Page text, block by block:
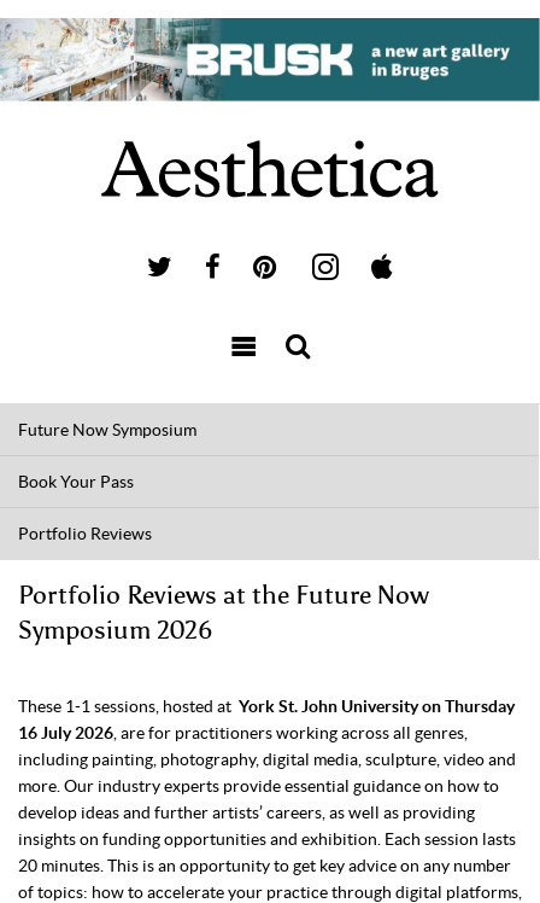
Future Now Symposium
Book Your Pass
Portfolio Reviews
Portfolio Reviews at the Future Now
Symposium 2026
These 1-1 sessions, hosted at York St. John University on Thursday
16 July 2026 , are for practitioners working across all genres,
including painting, photography, digital media, sculpture, video and
more. Our industry experts provide essential guidance on how to
develop ideas and further artists’ careers, as well as providing
insights on funding opportunities and exhibition. Each session lasts
20 minutes. This is an opportunity to get key advice on any number
of topics: how to accelerate your practice through digital platforms,